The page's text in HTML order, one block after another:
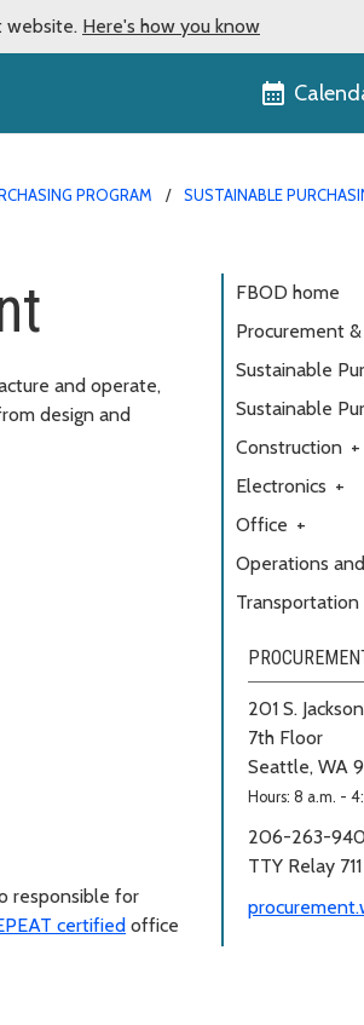
website. Here's how you know
PROGRAM SUSTAINABLE
and operate,
design and
responsible for
certified office
FBOD home
Procurement
Sustainable
Sustainable
Construction +
Electronics +
Office +
Operations
Transportation
201 S.
7th Floor
Seattle, WA
Hours: 8 a.m. -
206-263-
TTY Relay 711